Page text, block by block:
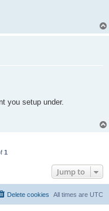
you setup under.
1
Jump to
All times are UTC
Delete cookies